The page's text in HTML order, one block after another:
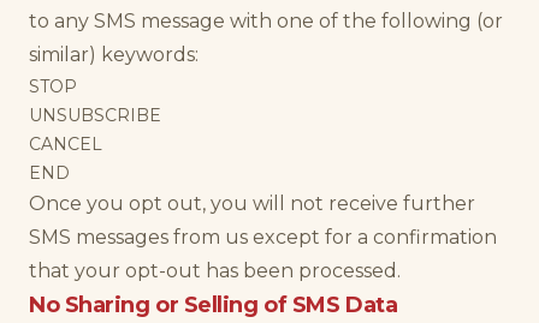
to any SMS message with one of the following (or
similar) keywords:
STOP
UNSUBSCRIBE
CANCEL
END
Once you opt out, you will not receive further
SMS messages from us except for a confirmation
that your opt-out has been processed.
No Sharing or Selling of SMS Data